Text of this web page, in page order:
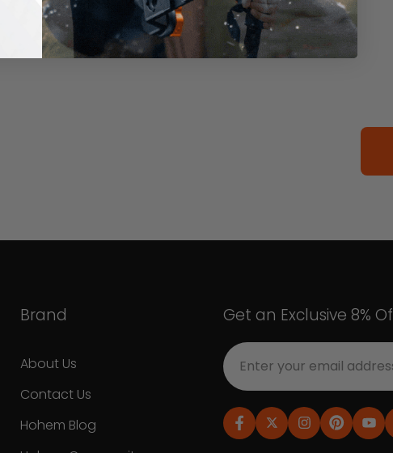
Brand
About Us
Contact Us
Hohem Blog
Get an Exclusive 8%